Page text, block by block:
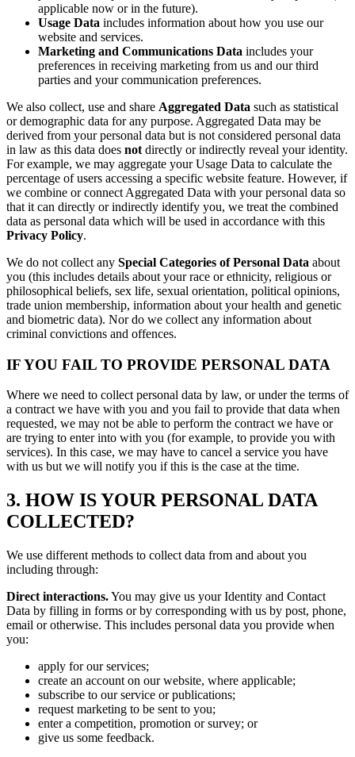
applicable now or in the future).
Usage Data includes information about how you use our
website and services.
Marketing and Communications Data includes your
preferences in receiving marketing from us and our third
parties and your communication preferences.
We also collect, use and share Aggregated Data such as statistical
or demographic data for any purpose. Aggregated Data may be
derived from your personal data but is not considered personal data
in law as this data does not directly or indirectly reveal your identity.
For example, we may aggregate your Usage Data to calculate the
percentage of users accessing a specific website feature. However, if
we combine or connect Aggregated Data with your personal data so
that it can directly or indirectly identify you, we treat the combined
data as personal data which will be used in accordance with this
Privacy Policy.
We do not collect any Special Categories of Personal Data about
you (this includes details about your race or ethnicity, religious or
philosophical beliefs, sex life, sexual orientation, political opinions,
trade union membership, information about your health and genetic
and biometric data). Nor do we collect any information about
criminal convictions and offences.
IF YOU FAIL TO PROVIDE PERSONAL DATA
Where we need to collect personal data by law, or under the terms of
a contract we have with you and you fail to provide that data when
requested, we may not be able to perform the contract we have or
are trying to enter into with you (for example, to provide you with
services). In this case, we may have to cancel a service you have
with us but we will notify you if this is the case at the time.
3. HOW IS YOUR PERSONAL DATA
COLLECTED?
We use different methods to collect data from and about you
including through:
Direct interactions.You may give us your Identity and Contact
Data by filling in forms or by corresponding with us by post, phone,
email or otherwise. This includes personal data you provide when
you:
apply for our services;
create an account on our website, where applicable;
subscribe to our service or publications;
request marketing to be sent to you;
enter a competition, promotion or survey; or
give us some feedback.